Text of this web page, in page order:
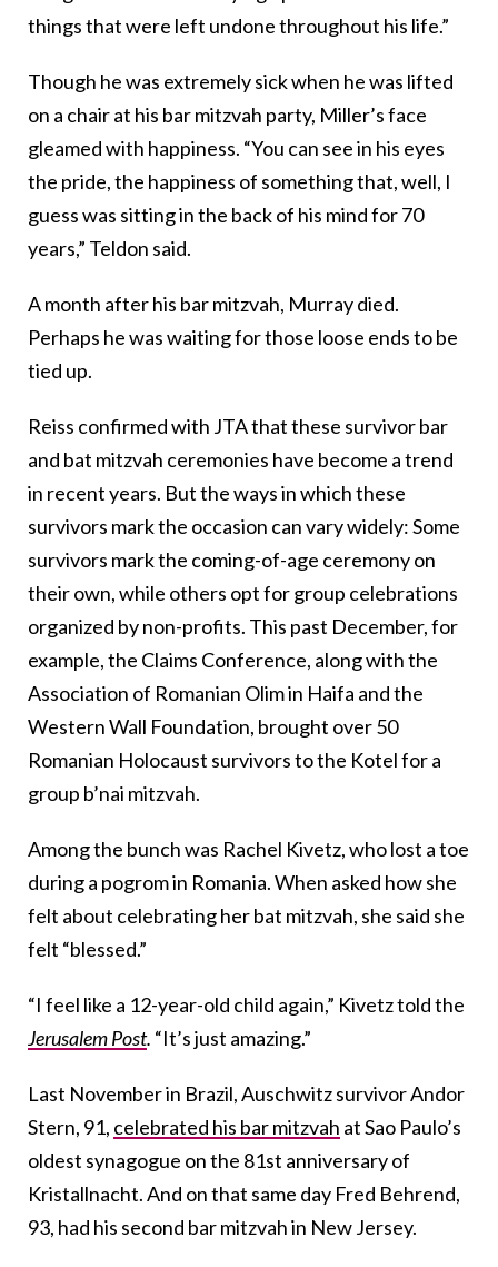
things that were left undone throughout his life.”
Though he was extremely sick when he was lifted
on a chair at his bar mitzvah party, Miller’s face
gleamed with happiness. “You can see in his eyes
the pride, the happiness of something that, well, I
guess was sitting in the back of his mind for 70
years,” Teldon said.
A month after his bar mitzvah, Murray died.
Perhaps he was waiting for those loose ends to be
tied up.
Reiss confirmed with JTA that these survivor bar
and bat mitzvah ceremonies have become a trend
in recent years. But the ways in which these
survivors mark the occasion can vary widely: Some
survivors mark the coming-of-age ceremony on
their own, while others opt for group celebrations
organized by non-profits. This past December, for
example, the Claims Conference, along with the
Association of Romanian Olim in Haifa and the
Western Wall Foundation, brought over 50
Romanian Holocaust survivors to the Kotel for a
group b’nai mitzvah.
Among the bunch was Rachel Kivetz, who lost a toe
during a pogrom in Romania. When asked how she
felt about celebrating her bat mitzvah, she said she
felt “blessed.”
“I feel like a 12-year-old child again,” Kivetz told the
Jerusalem Post. “It’s just amazing.”
Last November in Brazil, Auschwitz survivor Andor
Stern, 91, celebrated his bar mitzvah at Sao Paulo’s
oldest synagogue on the 81st anniversary of
Kristallnacht. And on that same day Fred Behrend,
93, had his second bar mitzvah in New Jersey.